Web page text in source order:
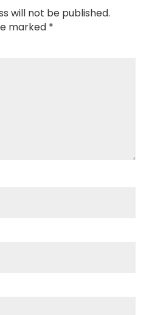
will not be published.
marked *